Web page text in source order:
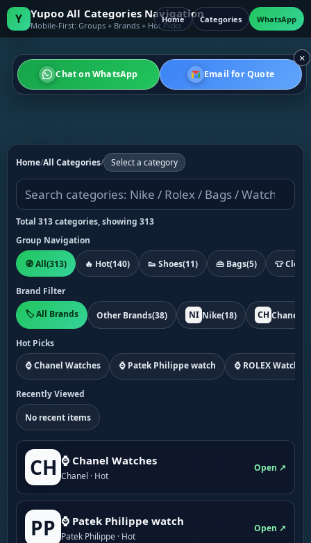
×
Chat on WhatsApp Email for Quote
Y Yupoo All Categories Navigation
Mobile-First: Groups + Brands + Hot Picks
Home Categories WhatsApp
Home/All Categories/ Select a category
Total 313 categories, showing 313
Group Navigation
🧭 All(313) 🔥 Hot(140) 👟 Shoes(11) 👜 Bags(5) 👕
Brand Filter
🏷️ All Brands
Other Brands(38) NI Nike(18) CH Chanel
Hot Picks
⌚ Chanel Watches
⌚ Patek Philippe watch ⌚ ROLEX
Recently Viewed
No recent items
CH ⌚ Chanel Watches
Chanel · Hot
Open ↗
PP ⌚ Patek Philippe watch
Patek Philippe · Hot
Open ↗